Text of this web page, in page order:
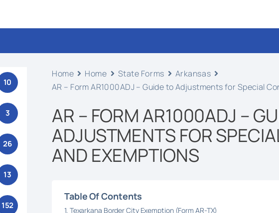
10
3
26
13
152
Home Home State Forms
Arkansas
AR – Form AR1000ADJ – Guide to Adjustments for Special
AR – FORM AR1000ADJ –
ADJUSTMENTS FOR
AND EXEMPTIONS
Table Of Contents
Texarkana Border City Exemption (Form AR-TX)